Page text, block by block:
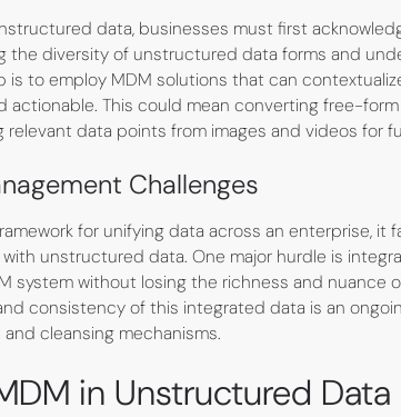
data, businesses must first
the diversity of unstructured data forms and
is to employ MDM solutions that can
actionable. This could mean converting free-
data points from images and videos for
Challenges
for unifying data across an enterprise, it
unstructured data. One major hurdle is
system without losing the richness and nuance
consistency of this integrated data is an
cleansing mechanisms.
in Unstructured Data